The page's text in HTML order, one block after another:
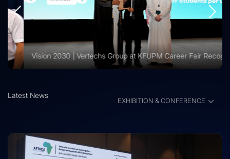
Vision 2030 | Vertechs Group at KFUPM Career Fair Recognized for International Training Collaboration
Latest News